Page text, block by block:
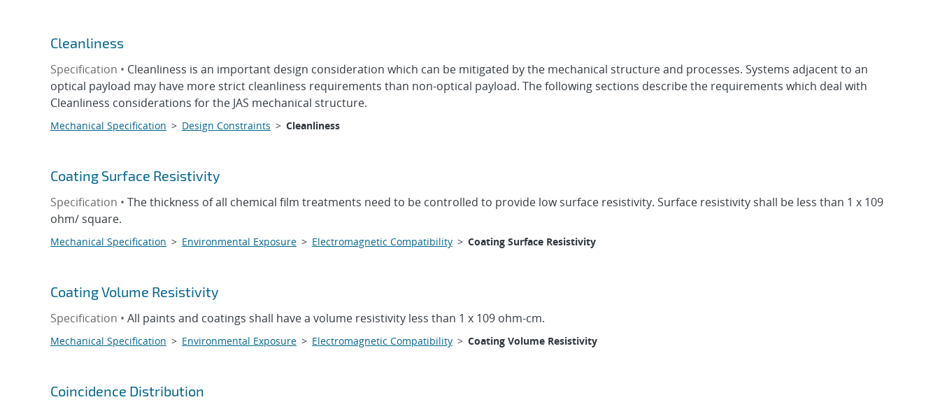
Cleanliness
Specification • Cleanliness is an important design consideration which can be mitigated by the mechanical structure and processes. Systems adjacent to an
optical payload may have more strict cleanliness requirements than non-optical payload. The following sections describe the requirements which deal with
Cleanliness considerations for the JAS mechanical structure.
Mechanical Specification > Design Constraints > Cleanliness
Coating Surface Resistivity
Specification • The thickness of all chemical film treatments need to be controlled to provide low surface resistivity. Surface resistivity shall be less than 1 x 109
ohm/ square.
Mechanical Specification > Environmental Exposure > Electromagnetic Compatibility > Coating Surface Resistivity
Coating Volume Resistivity
Specification • All paints and coatings shall have a volume resistivity less than 1 x 109 ohm-cm.
Mechanical Specification > Environmental Exposure > Electromagnetic Compatibility > Coating Volume Resistivity
Coincidence Distribution